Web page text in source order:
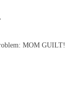
MOM GUILT!